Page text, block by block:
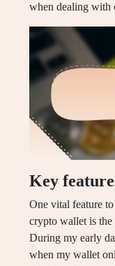
when dealing with
Key
One vital feature
crypto wallet is the
During my early
when my wallet